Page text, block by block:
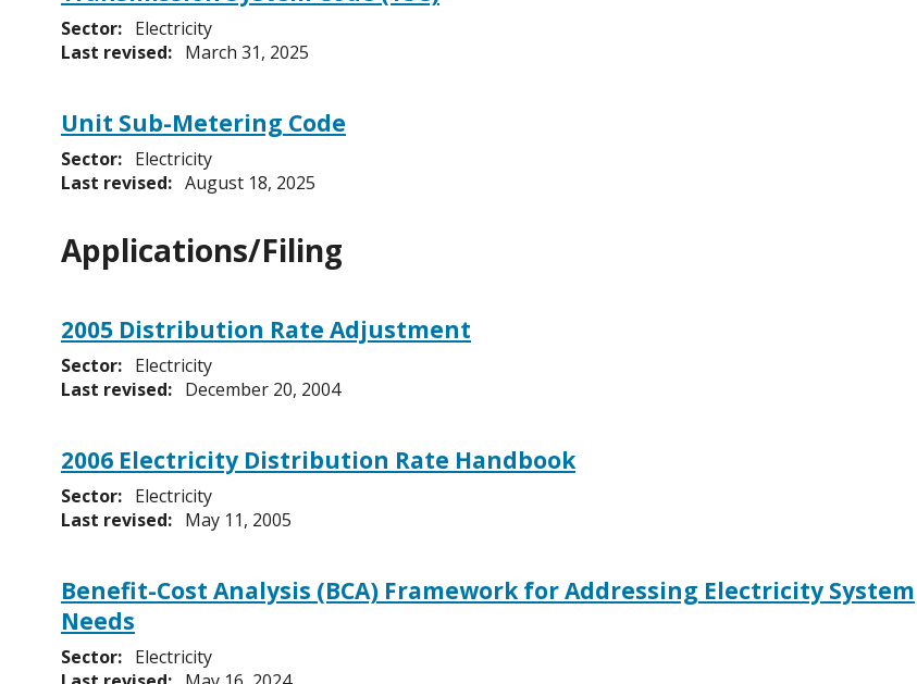
Sector: Electricity
Last revised: March 31, 2025
Unit Sub-Metering Code
Sector: Electricity
Last revised: August 18, 2025
Applications/Filing
2005 Distribution Rate Adjustment
Sector: Electricity
Last revised: December 20, 2004
2006 Electricity Distribution Rate Handbook
Sector: Electricity
Last revised: May 11, 2005
Benefit-Cost Analysis (BCA) Framework for Addressing Electricity System
Needs
Sector: Electricity